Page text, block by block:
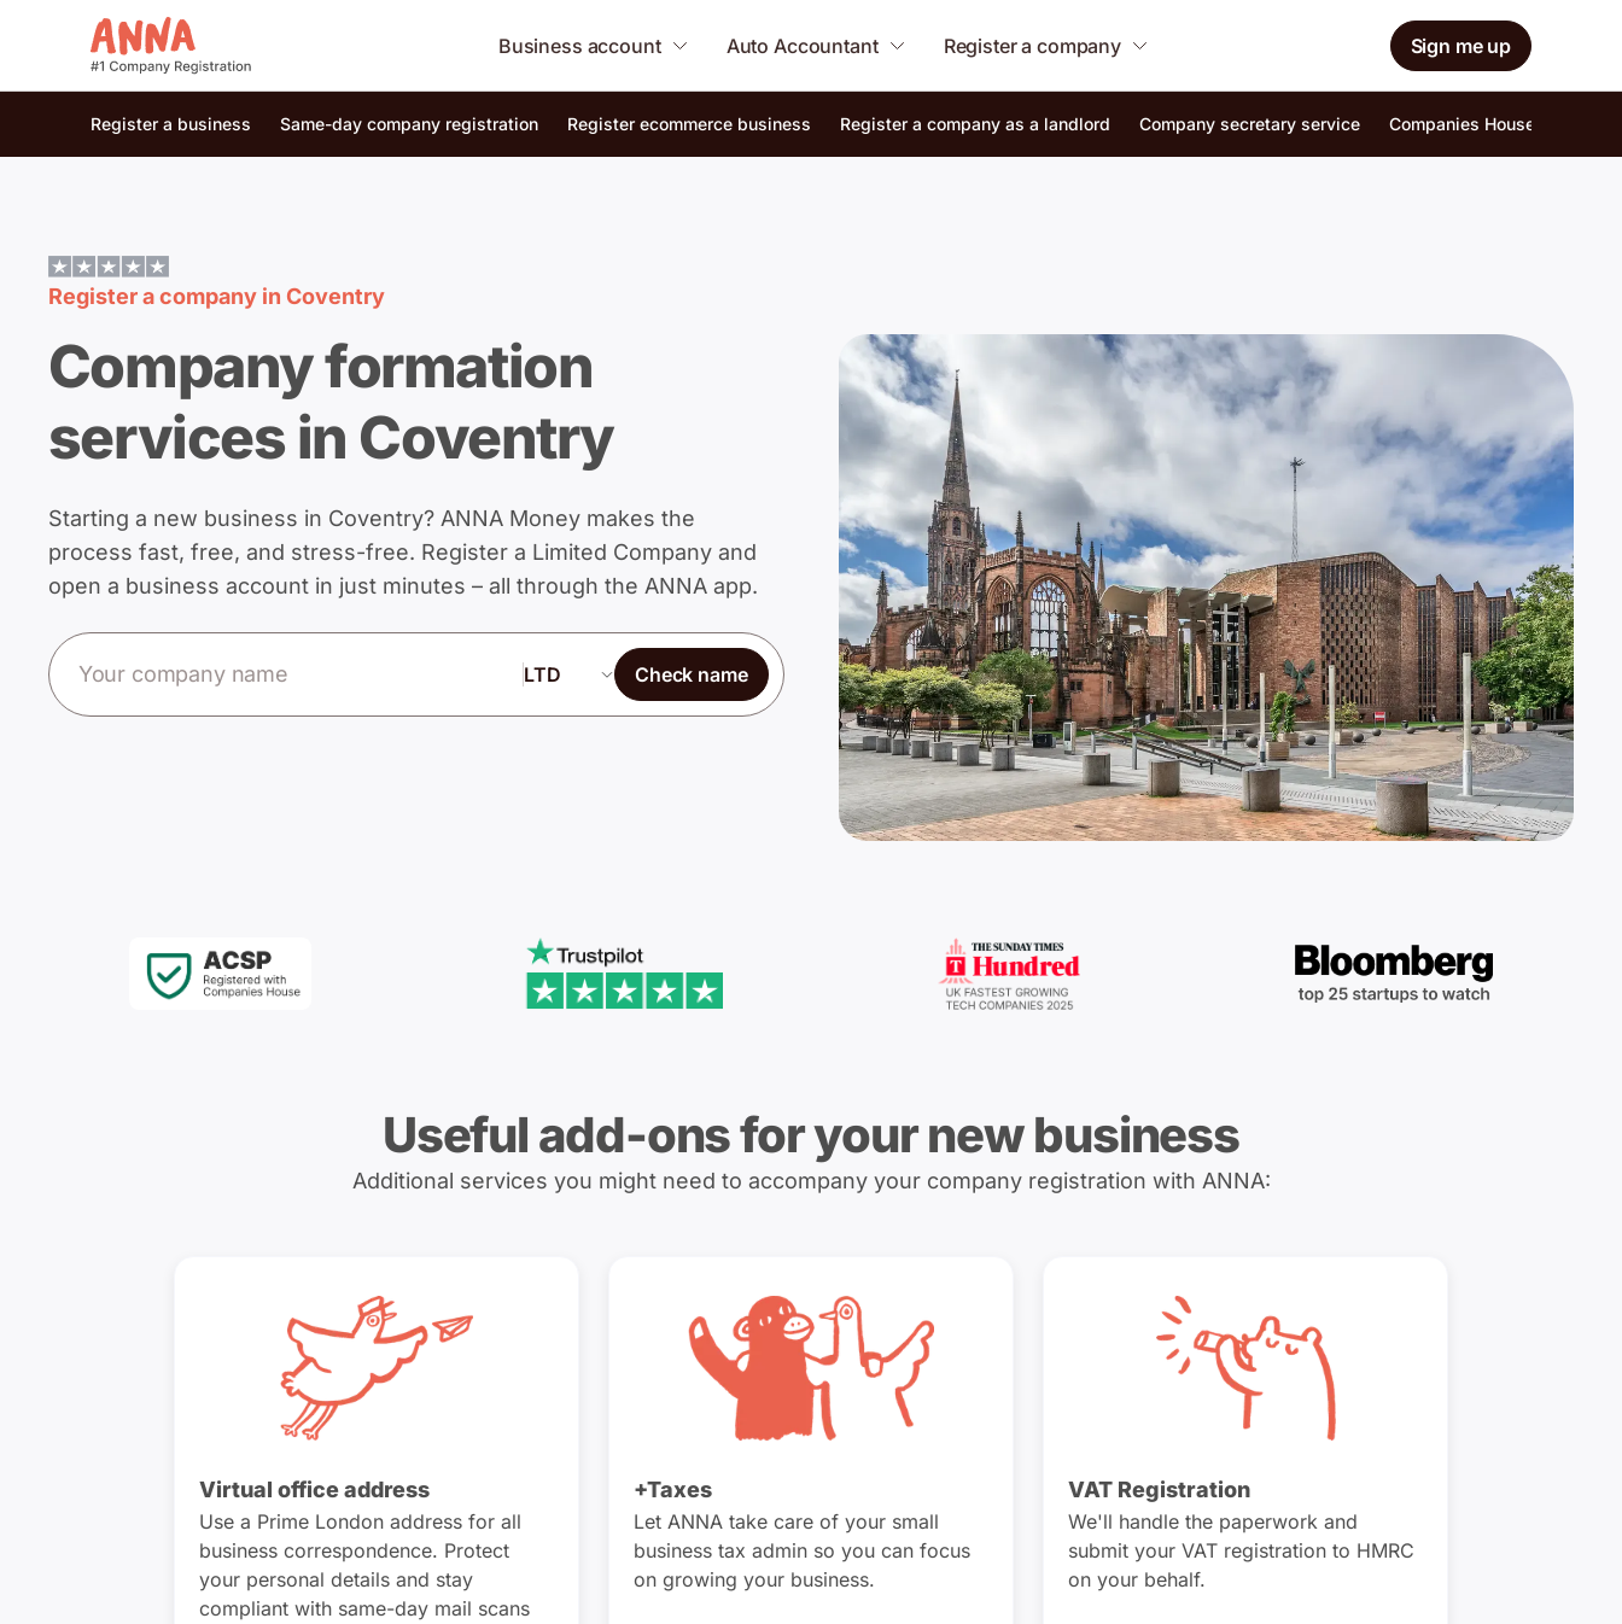
Business account Auto Accountant Register a company Sign me up
Register a business Same-day company registration Register ecommerce business Register a company as a landlord Company secretary service Companies House identity
Register a company in Coventry
Company formation
services in Coventry
Starting a new business in Coventry? ANNA Money makes the
process fast, free, and stress-free. Register a Limited Company and
open a business account in just minutes – all through the ANNA app.
Company name
Check name
Useful add-ons for your new business
Additional services you might need to accompany your company registration with ANNA:
Virtual office address
Use a Prime London address for all
business correspondence. Protect
your personal details and stay
compliant with same-day mail scans
+Taxes
Let ANNA take care of your small
business tax admin so you can focus
on growing your business.
VAT Registration
We'll handle the paperwork and
submit your VAT registration to HMRC
on your behalf.